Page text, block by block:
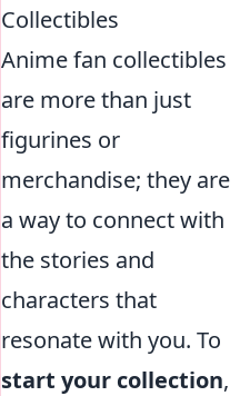
Collectibles
Anime fan collectibles
are more than just
figurines or
merchandise; they are
a way to connect with
the stories and
characters that
resonate with you. To
start your collection,